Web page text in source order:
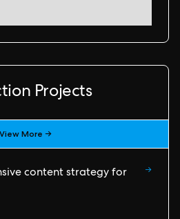
Projects
View More →
content strategy for
→